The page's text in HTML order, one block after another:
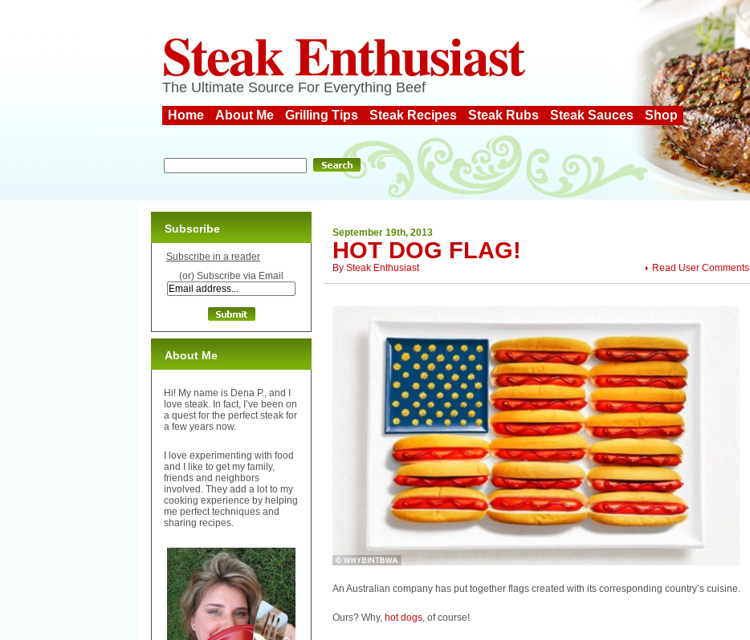
Steak Enthusiast
The Ultimate Source For Everything Beef
Home About Me Grilling Tips Steak Recipes Steak Rubs Steak Sauces Shop
September 19th, 2013
HOT DOG FLAG!
Read User Comments
By Steak Enthusiast
An Australian company has put together flags created with its corresponding country’s cuisine.
Ours? Why, hot dogs, of course!
Subscribe
Subscribe in a reader
(or) Subscribe via Email
About Me
Hi! My name is Dena P., and I
love steak. In fact, I’ve been on
a quest for the perfect steak for
a few years now.
I love experimenting with food
and I like to get my family,
friends and neighbors
involved. They add a lot to my
cooking experience by helping
me perfect techniques and
sharing recipes.